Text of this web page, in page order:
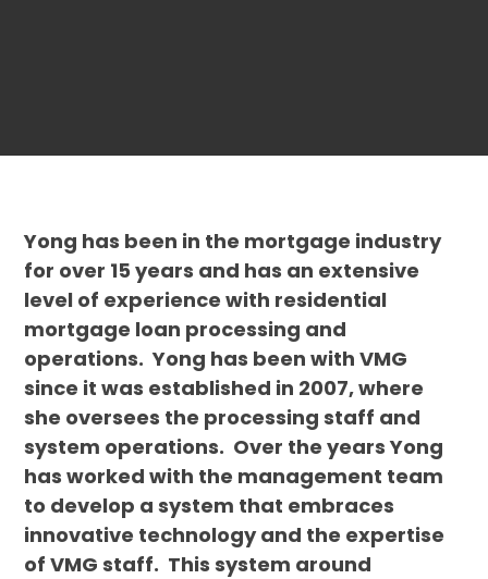
Yong has been in the mortgage industry
for over 15 years and has an extensive
level of experience with residential
mortgage loan processing and
operations. Yong has been with VMG
since it was established in 2007, where
she oversees the processing staff and
system operations. Over the years Yong
has worked with the management team
to develop a system that embraces
innovative technology and the expertise
of VMG staff. This system around